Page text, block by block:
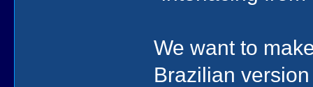
We want to
Brazilian